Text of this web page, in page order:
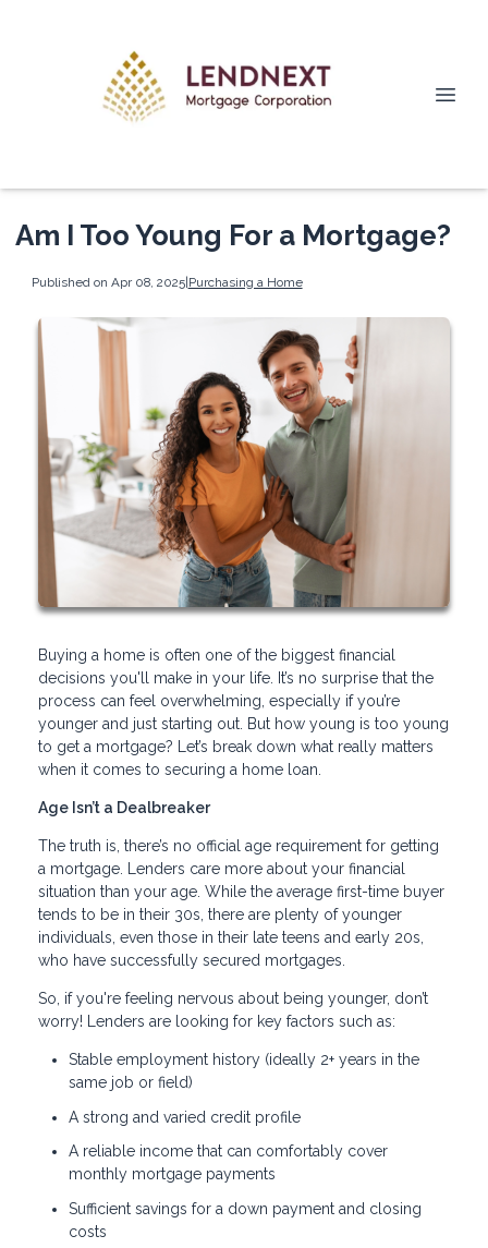
Am I Too Young For a Mortgage?
Published on Apr 08, 2025|Purchasing a Home
Buying a home is often one of the biggest financial
decisions you'll make in your life. It’s no surprise that the
process can feel overwhelming, especially if you’re
younger and just starting out. But how young is too young
to get a mortgage? Let’s break down what really matters
when it comes to securing a home loan.
Age Isn’t a Dealbreaker
The truth is, there’s no official age requirement for getting
a mortgage. Lenders care more about your financial
situation than your age. While the average first-time buyer
tends to be in their 30s, there are plenty of younger
individuals, even those in their late teens and early 20s,
who have successfully secured mortgages.
So, if you're feeling nervous about being younger, don’t
worry! Lenders are looking for key factors such as:
Stable employment history (ideally 2+ years in the
same job or field)
A strong and varied credit profile
A reliable income that can comfortably cover
monthly mortgage payments
Sufficient savings for a down payment and closing
costs